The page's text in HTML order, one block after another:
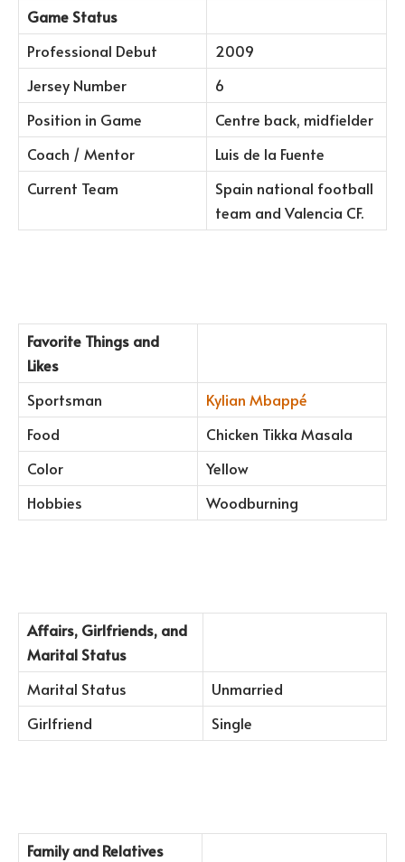
Game Status
Professional Debut
2009
Jersey Number
6
Position in Game
Centre back, midfielder
Coach / Mentor
Luis de la Fuente
Current Team
Spain national football
team and Valencia CF.
Favorite Things and
Likes
Sportsman
Kylian Mbappé
Food
Chicken Tikka Masala
Color
Yellow
Hobbies
Woodburning
Affairs, Girlfriends, and
Marital Status
Marital Status
Unmarried
Girlfriend
Single
Family and Relatives